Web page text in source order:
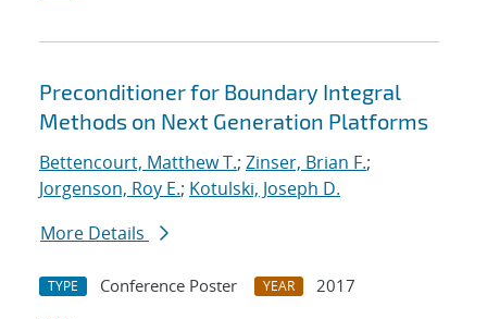
Preconditioner for Boundary Integral
Methods on Next Generation Platforms
Bettencourt, Matthew T.; Zinser, Brian F.;
Jorgenson, Roy E.; Kotulski, Joseph D.
More Details
TYPE Conference Poster YEAR
2017